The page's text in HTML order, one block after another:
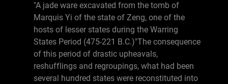
"A jade ware excavated from the tomb of
Marquis Yi of the state of Zeng, one of the
hosts of lesser states during the Warring
States Period (475-221 B.C.)"The consequence
of this period of drastic upheavals,
reshufflings and regroupings, what had been
several hundred states were reconstituted into